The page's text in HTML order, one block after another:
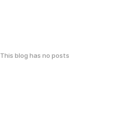
This blog has no posts